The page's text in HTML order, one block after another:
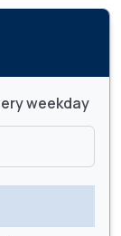
weekday